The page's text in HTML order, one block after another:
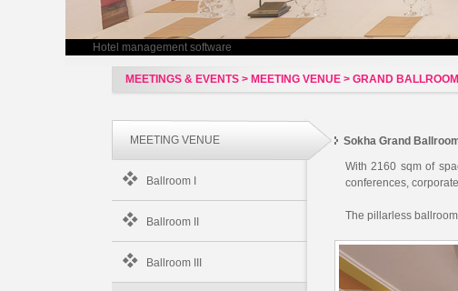
Hotel management software
MEETINGS & EVENTS > MEETING VENUE > GRAND BALLROOM
MEETING VENUE
Ballroom I
Ballroom II
Ballroom III
Sokha Grand
With 2160 sqm of
conferences,
The pillarless